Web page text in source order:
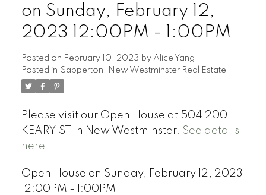
on Sunday, February 12,
2023 12:00PM - 1:00PM
Posted on February 10, 2023 by Alice Yang
Posted in Sapperton, New Westminster Real Estate
Please visit our Open House at 504 200
KEARY ST in New Westminster. See details
here
Open House on Sunday, February 12, 2023
12:00PM - 1:00PM